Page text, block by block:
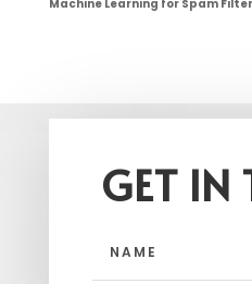
Machine Learning for Spam
GET IN